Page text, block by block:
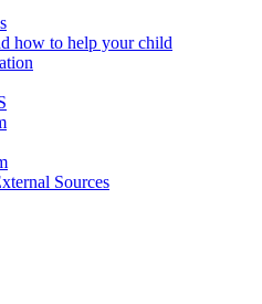
how to help your child
Sources